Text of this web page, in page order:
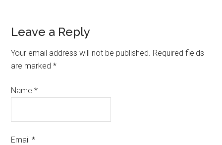
Leave a Reply
Your email address will not be published. Required fields
are marked*
Name*
Email*